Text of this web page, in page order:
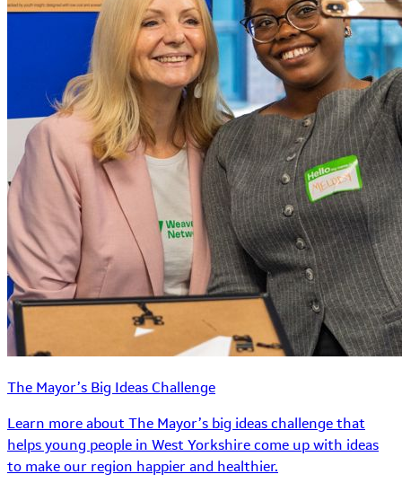
The Mayor’s Big Ideas Challenge
Learn more about The Mayor’s big ideas challenge that
helps young people in West Yorkshire come up with ideas
to make our region happier and healthier.